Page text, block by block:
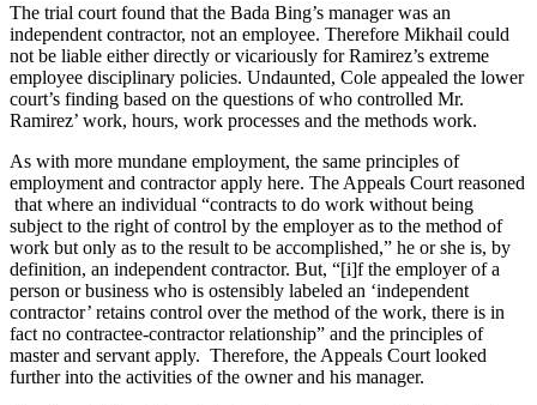
The trial court found that the Bada Bing’s manager was an
independent contractor, not an employee. Therefore Mikhail could
not be liable either directly or vicariously for Ramirez’s extreme
employee disciplinary policies. Undaunted, Cole appealed the lower
court’s finding based on the questions of who controlled Mr.
Ramirez’ work, hours, work processes and the methods work.
As with more mundane employment, the same principles of
employment and contractor apply here. The Appeals Court reasoned
that where an individual “contracts to do work without being
subject to the right of control by the employer as to the method of
work but only as to the result to be accomplished,” he or she is, by
definition, an independent contractor. But, “[i]f the employer of a
person or business who is ostensibly labeled an ‘independent
contractor’ retains control over the method of the work, there is in
fact no contractee-contractor relationship” and the principles of
master and servant apply. Therefore, the Appeals Court looked
further into the activities of the owner and his manager.